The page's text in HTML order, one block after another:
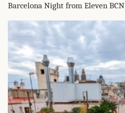
Barcelona Night from Eleven BCN